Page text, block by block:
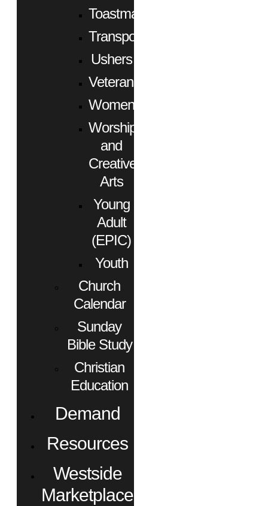
Toastmasters
Transportation
Ushers
Veterans
Women
Worship
and
Creative
Arts
Young
Adult
(EPIC)
Youth
Church
Calendar
Sunday
Bible Study
Christian
Education
Demand
Resources
Westside
Marketplace